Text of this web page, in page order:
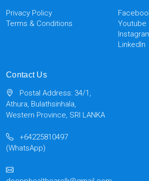
Privacy Policy
Terms & Conditions
Youtube
LinkedIn
Contact Us
Postal Address: 34/1,
Athura, Bulathsinhala,
Western Province, SRI LANKA
+64225810497
(WhatsApp)